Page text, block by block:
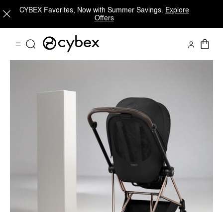
CYBEX Favorites, Now with Summer Savings. Explore
Offers
MIOS Platinum Features Frame Shop Now